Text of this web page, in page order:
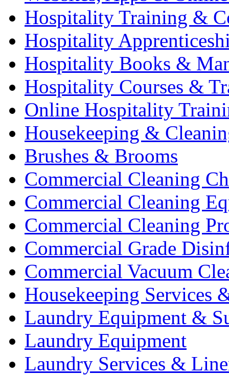
Hospitality Training &
Hospitality
Hospitality Books &
Hospitality Courses &
Online Hospitality
Housekeeping &
Brushes & Brooms
Commercial Cleaning
Commercial Cleaning
Commercial Cleaning
Commercial Grade
Commercial Vacuum
Housekeeping Services
Laundry Equipment &
Laundry Equipment
Laundry Services &